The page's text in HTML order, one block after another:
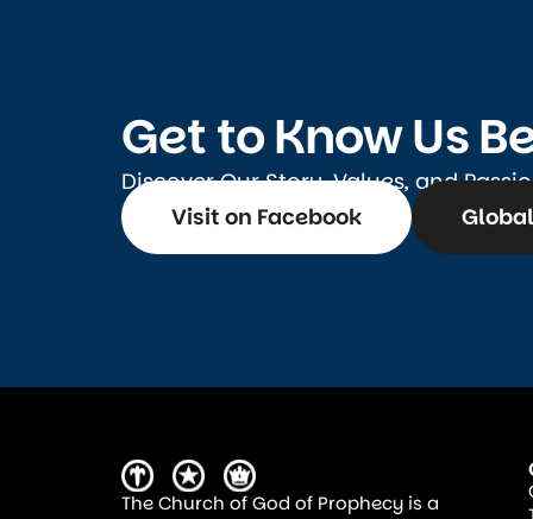
Get to Know Us
Discover Our Story, Values, and
Visit on Facebook
The Church of God of Prophecy is a